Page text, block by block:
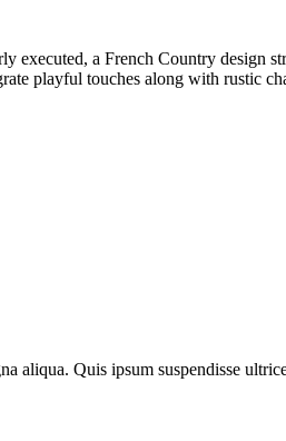
a French Country design
playful touches along with rustic
aliqua. Quis ipsum suspendisse